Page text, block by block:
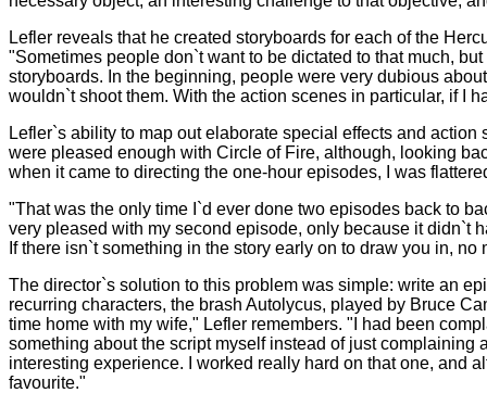
Lefler reveals that he created storyboards for each of the
"Sometimes people don`t want to be dictated to that much,
storyboards. In the beginning, people were very dubious
wouldn`t shoot them. With the action scenes in particular, if I
Lefler`s ability to map out elaborate special effects and
were pleased enough with Circle of Fire, although, looking
when it came to directing the one-hour episodes, I was
"That was the only time I`d ever done two episodes back to
very pleased with my second episode, only because it didn`t
If there isn`t something in the story early on to draw you in,
The director`s solution to this problem was simple: write an
recurring characters, the brash Autolycus, played by Bruce
time home with my wife," Lefler remembers. "I had been
something about the script myself instead of just
interesting experience. I worked really hard on that one, and
favourite."